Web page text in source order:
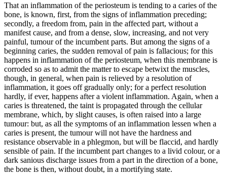
That an inflammation of the periosteum is tending to a caries of the
bone, is known, first, from the signs of inflammation preceding;
secondly, a freedom from, pain in the affected part, without a
manifest cause, and from a dense, slow, increasing, and not very
painful, tumour of the incumbent parts. But among the signs of a
beginning caries, the sudden removal of pain is fallacious; for this
happens in inflammation of the periosteum, when this membrane is
corroded so as to admit the matter to escape betwixt the muscles,
though, in general, when pain is relieved by a resolution of
inflammation, it goes off gradually only; for a perfect resolution
hardly, if ever, happens after a violent inflammation. Again, when a
caries is threatened, the taint is propagated through the cellular
membrane, which, by slight causes, is often raised into a large
tumour: but, as all the symptoms of an inflammation lessen when a
caries is present, the tumour will not have the hardness and
resistance observable in a phlegmon, but will be flaccid, and hardly
sensible of pain. If the incumbent part changes to a livid colour, or a
dark sanious discharge issues from a part in the direction of a bone,
the bone is then, without doubt, in a mortifying state.